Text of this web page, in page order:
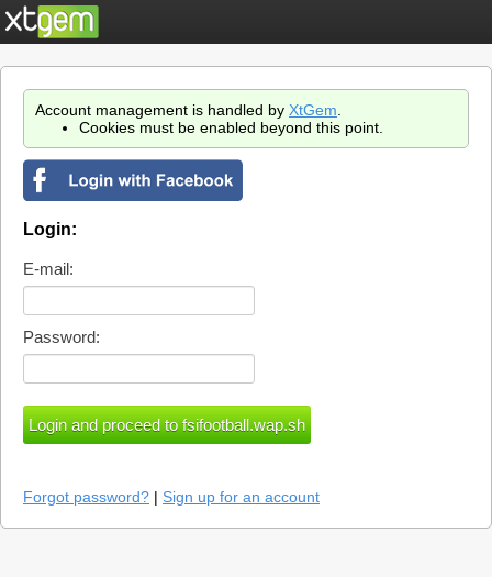
Account management is handled by XtGem
Cookies must be enabled beyond this point.
Login:
E-mail:
Password:
Forgot password? | Sign up for an account